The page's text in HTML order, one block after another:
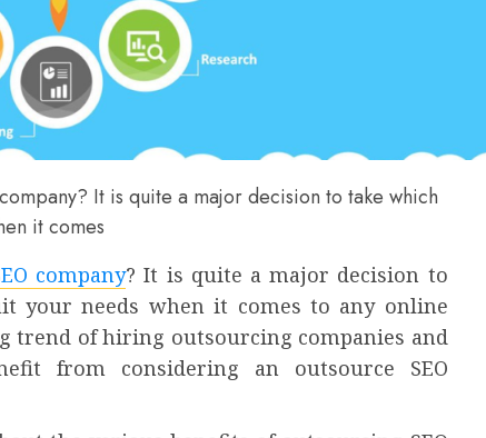
It is quite a major decision to take which
it comes
company? It is quite a major decision to
your needs when it comes to any online
trend of hiring outsourcing companies and
from considering an outsource SEO